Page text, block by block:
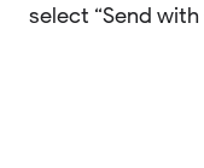
select “Send with